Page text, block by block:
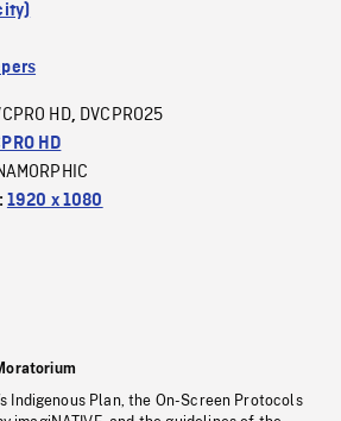
HD, DVCPRO25
HD
1920 x 1080
Indigenous Plan, the On-Screen Protocols